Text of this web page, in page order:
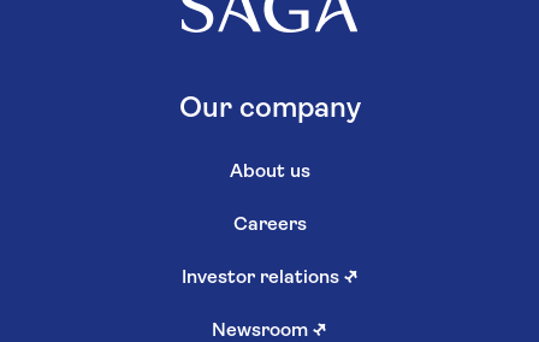
Our company
About us
Careers
Investor relations ↗
Newsroom ↗